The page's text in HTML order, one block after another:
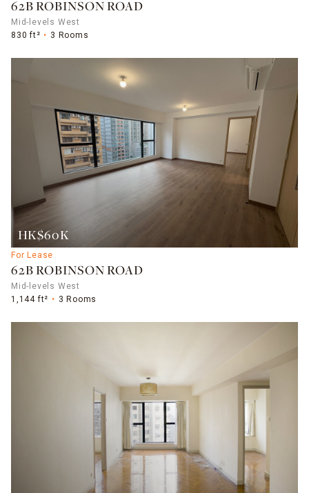
62B ROBINSON ROAD
Mid-levels West
830 ft²
3 Rooms
HK$60K
For Lease
62B ROBINSON ROAD
Mid-levels West
1,144 ft²
3 Rooms